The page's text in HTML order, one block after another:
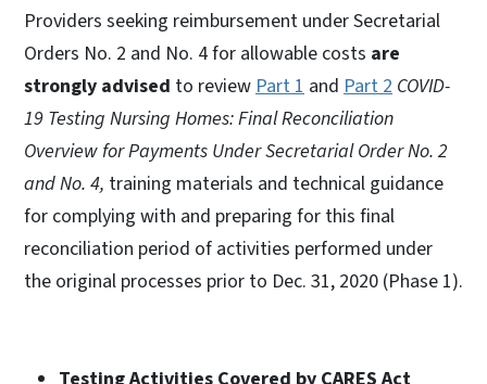
Providers seeking reimbursement under Secretarial
Orders No. 2 and No. 4 for allowable costs are
strongly advised to review Part 1 and Part 2 COVID-
19 Testing Nursing Homes: Final Reconciliation
Overview for Payments Under Secretarial Order No. 2
and No. 4, training materials and technical guidance
for complying with and preparing for this final
reconciliation period of activities performed under
the original processes prior to Dec. 31, 2020 (Phase 1).